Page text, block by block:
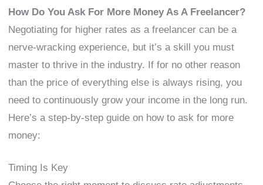
How Do You Ask For More Money As A Freelancer?
Negotiating for higher rates as a freelancer can be a
nerve-wracking experience, but it’s a skill you must
master to thrive in the industry. If for no other reason
than the price of everything else is always rising, you
need to continuously grow your income in the long run.
Here’s a step-by-step guide on how to ask for more
money:
Timing Is Key